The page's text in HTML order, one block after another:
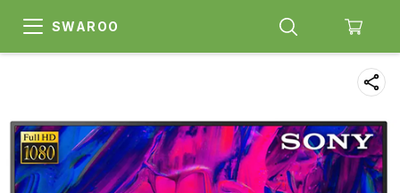
SWAROO